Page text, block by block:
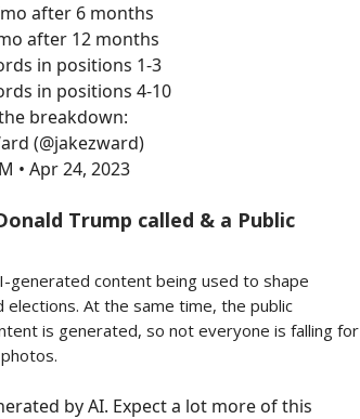
after 6 months
after 12 months
in positions 1-3
in positions 4-10
breakdown:
(@jakezward)
• Apr 24, 2023
Trump called & a Public
generated content being used to shape
At the same time, the public
is generated, so not everyone is falling for
by AI. Expect a lot more of this